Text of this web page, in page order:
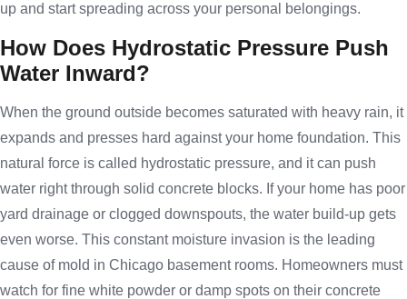
up and start spreading across your personal belongings.
How Does Hydrostatic Pressure Push
Water Inward?
When the ground outside becomes saturated with heavy rain, it
expands and presses hard against your home foundation. This
natural force is called hydrostatic pressure, and it can push
water right through solid concrete blocks. If your home has poor
yard drainage or clogged downspouts, the water build-up gets
even worse. This constant moisture invasion is the leading
cause of mold in Chicago basement rooms. Homeowners must
watch for fine white powder or damp spots on their concrete